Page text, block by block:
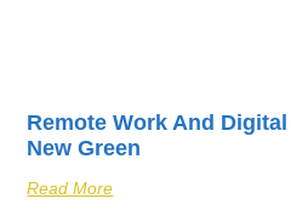
Remote Work And
New Green
Read More